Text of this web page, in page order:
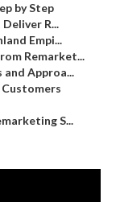
by Step
R...
Empi...
Remarket...
Approa...
S...